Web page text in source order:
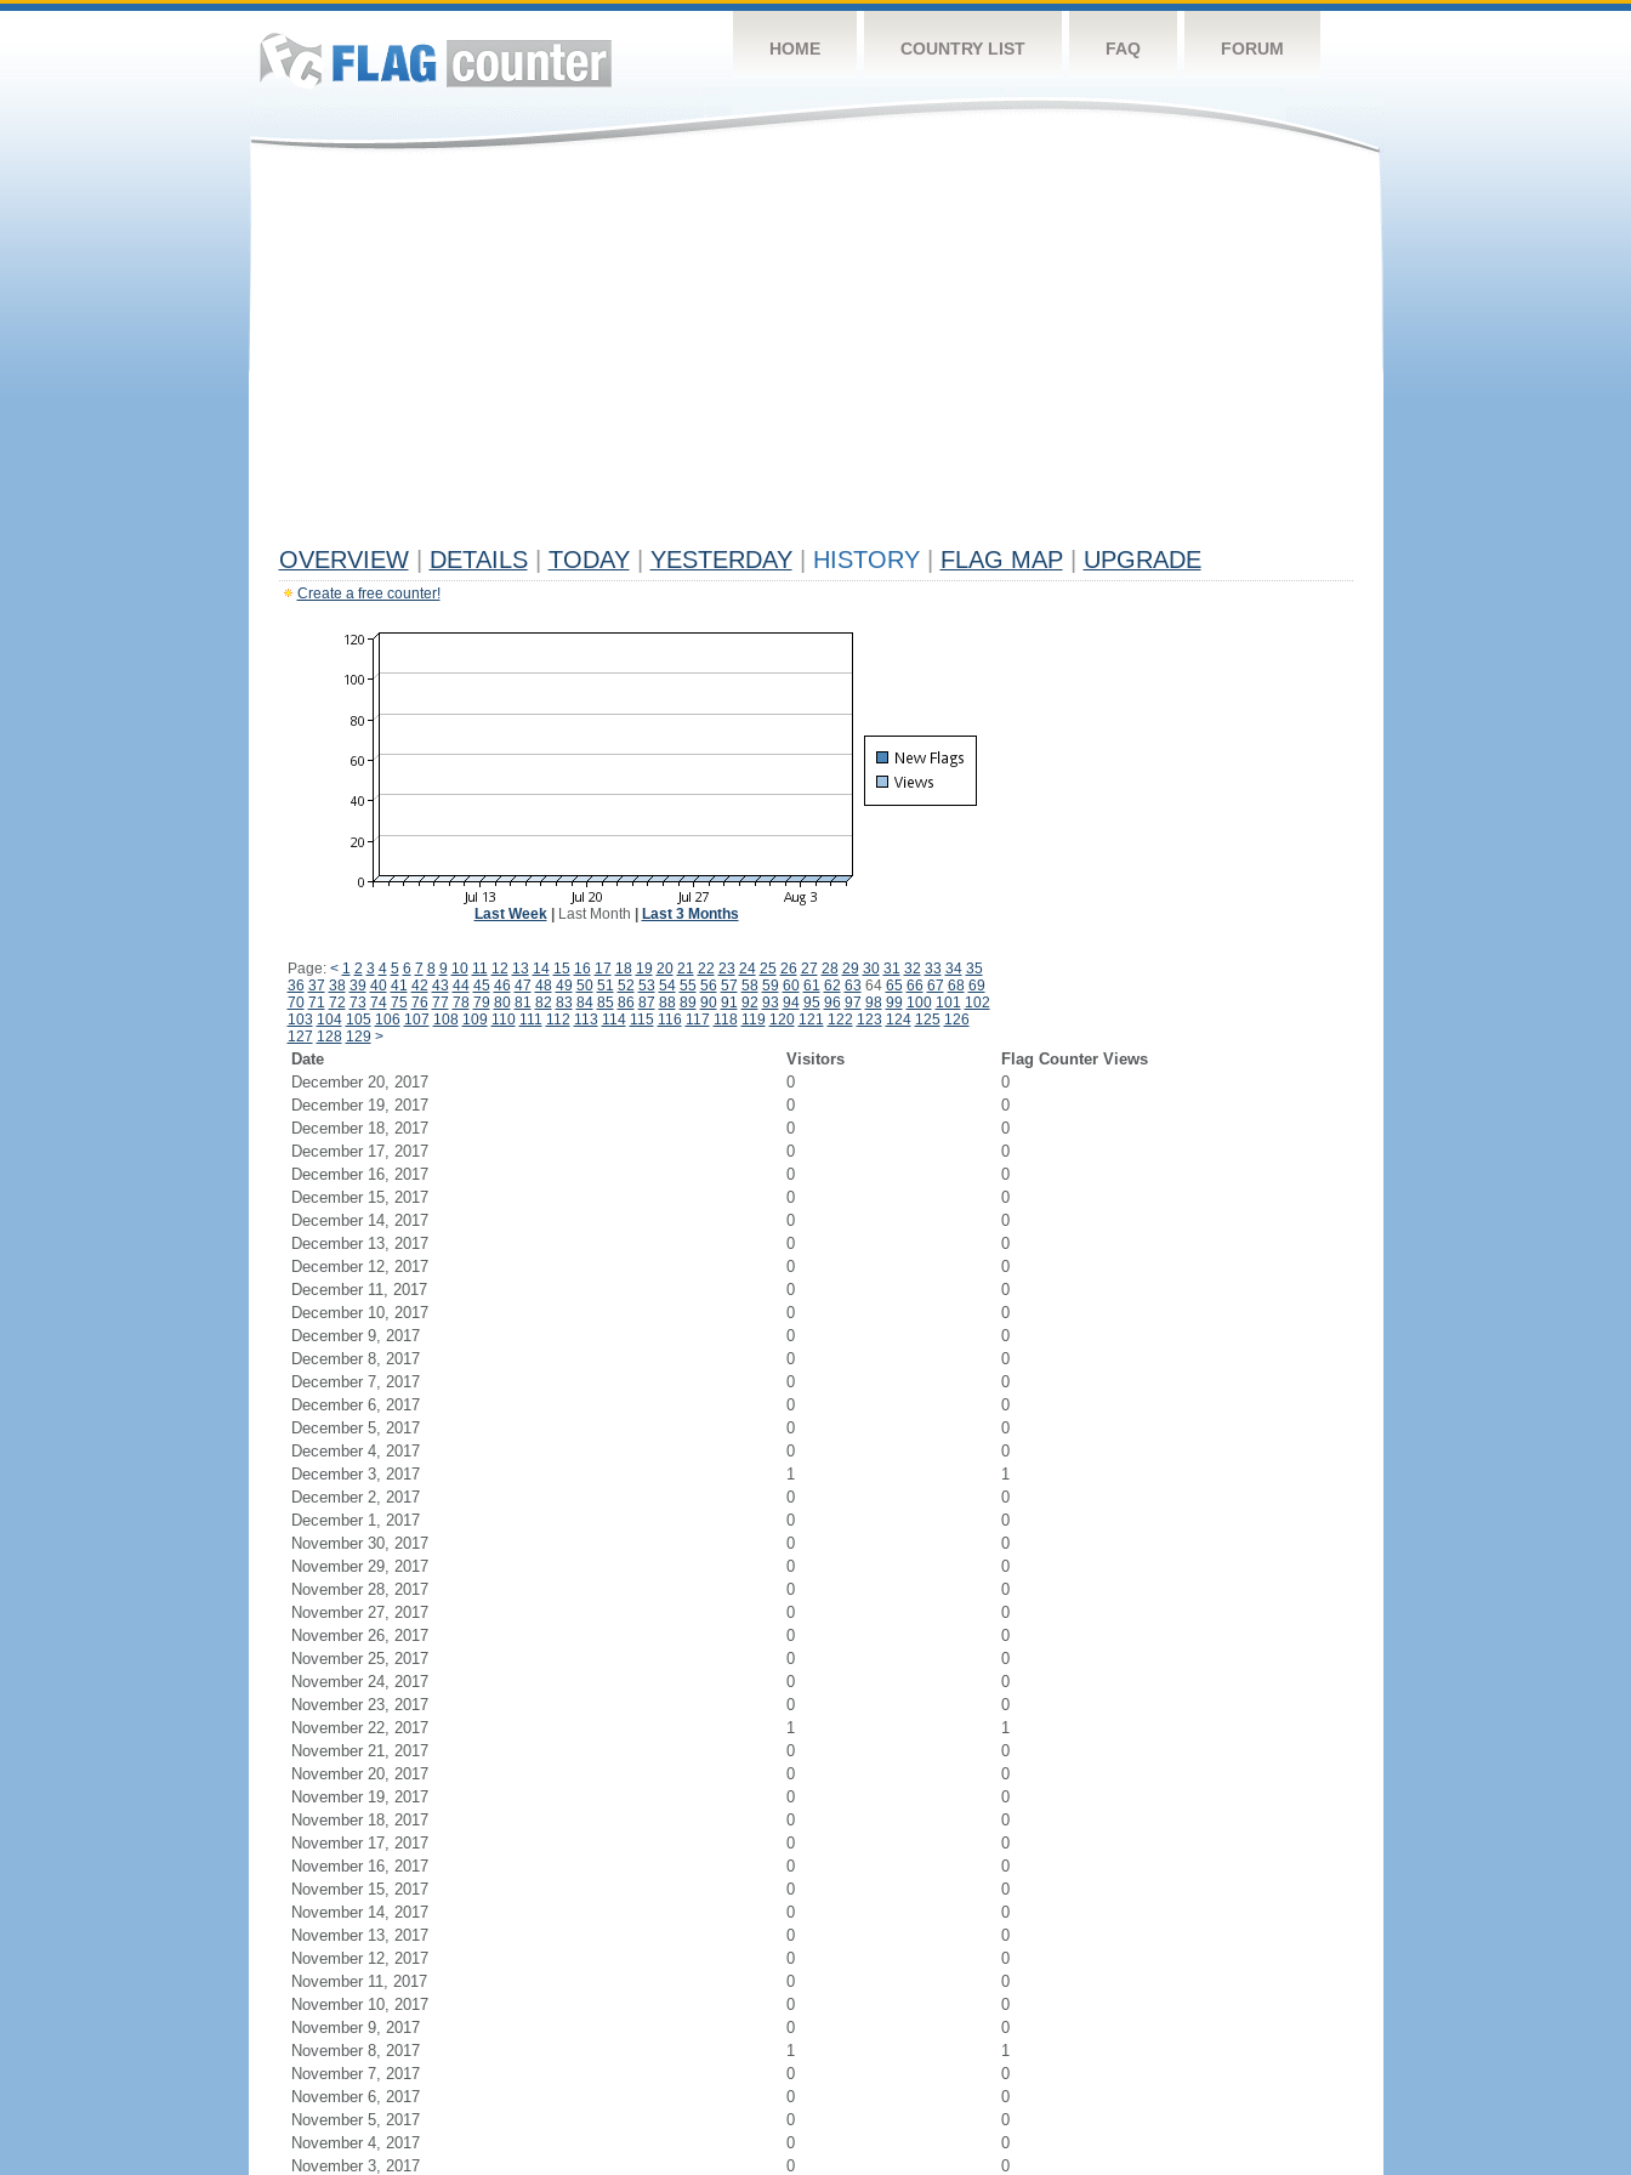
HOME COUNTRY LIST FAQ FORUM
OVERVIEW DETAILS TODAY YESTERDAY HISTORY FLAG MAP UPGRADE
Create a free counter!
Last Week| Last Month Last 3 Months
Page: < 1 2 3 4 5 6 7 8 9 10 11 12 13 14 15 16 17 18 19 20 21 22 23 24 25 26 27 28 29 30 31 32 33 34 35
36 37 38 39 40 41 42 43 44 45 46 47 48 49 50 51 52 53 54 55 56 57 58 59 60 61 62 63 64 65 66 67 68 69
70 71 72 73 74 75 76 77 78 79 80 81 82 83 84 85 86 87 88 89 90 91 92 93 94 95 96 97 98 99 100 101 102
103 104 105 106 107 108 109 110 111 112 113 114 115 116 117 118 119 120 121 122 123 124 125 126
127 128 129 >
Date Visitors
Flag Counter Views
December 20, 2017
0
0
December 19, 2017
0
0
December 18, 2017
0
0
December 17, 2017
0
0
December 16, 2017
0
0
December 15, 2017
0
0
December 14, 2017
0
0
December 13, 2017
0
0
December 12, 2017
0
0
December 11, 2017
0
0
December 10, 2017
0
0
December 9, 2017
0
0
December 8, 2017
0
0
December 7, 2017
0
0
December 6, 2017
0
0
December 5, 2017
0
0
December 4, 2017
0
0
December 3, 2017
1
1
December 2, 2017
0
0
December 1, 2017
0
0
November 30, 2017
0
0
November 29, 2017
0
0
November 28, 2017
0
0
November 27, 2017
0
0
November 26, 2017
0
0
November 25, 2017
0
0
November 24, 2017
0
0
November 23, 2017
0
0
November 22, 2017
1
1
November 21, 2017
0
0
November 20, 2017
0
0
November 19, 2017
0
0
November 18, 2017
0
0
November 17, 2017
0
0
November 16, 2017
0
0
November 15, 2017
0
0
November 14, 2017
0
0
November 13, 2017
0
0
November 12, 2017
0
0
November 11, 2017
0
0
November 10, 2017
0
0
November 9, 2017
0
0
November 8, 2017
1
1
November 7, 2017
0
0
November 6, 2017
0
0
November 5, 2017
0
0
November 4, 2017
0
0
November 3, 2017
0 0